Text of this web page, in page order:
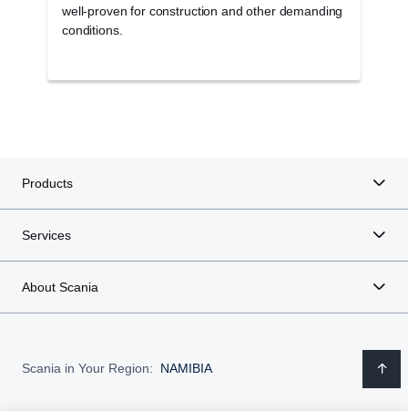
well-proven for construction and other demanding
conditions.
Products
Services
About Scania
Scania in Your Region: NAMIBIA